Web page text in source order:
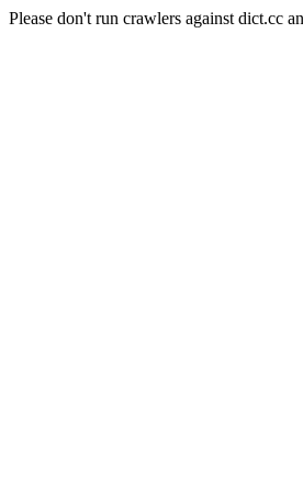
Please don't run crawlers against dict.cc